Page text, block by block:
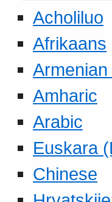
Acholiluo
Afrikaans
Amharic
Arabic
Euskara
Chinese